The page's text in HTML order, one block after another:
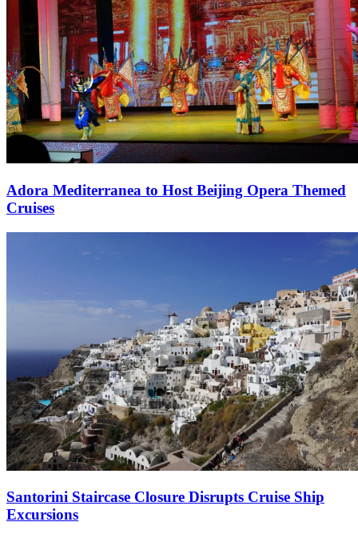
Adora Mediterranea to Host Beijing Opera Themed
Cruises
Santorini Staircase Closure Disrupts Cruise Ship
Excursions